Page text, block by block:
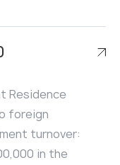
Residence
foreign
turnover:
in the